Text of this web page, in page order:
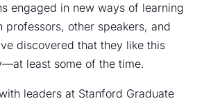
engaged in new ways of learning
other speakers, and
discovered that they like this
least some of the time.
leaders at Stanford Graduate